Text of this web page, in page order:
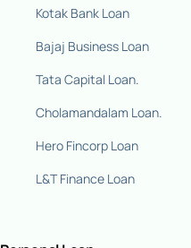
Kotak Bank Loan
Bajaj Business Loan
Tata Capital Loan.
Cholamandalam Loan.
Hero Fincorp Loan
L&T Finance Loan